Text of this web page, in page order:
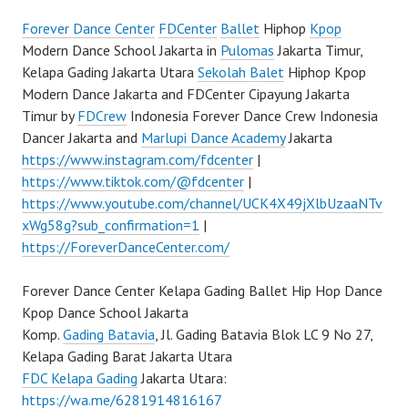
Forever Dance Center FDCenter Ballet Hiphop Kpop
Modern Dance School Jakarta in Pulomas Jakarta Timur,
Kelapa Gading Jakarta Utara Sekolah Balet Hiphop Kpop
Modern Dance Jakarta and FDCenter Cipayung Jakarta
Timur byFDCrew Indonesia Forever Dance Crew Indonesia
Dancer Jakarta and Marlupi Dance AcademyJakarta
https://www.instagram.com/fdcenter |
https://www.tiktok.com/@fdcenter |
https://www.youtube.com/channel/UCK4X49jXlbUzaaNTv
xWg58g?sub_confirmation=1 |
https://ForeverDanceCenter.com/
Forever Dance Center Kelapa Gading Ballet Hip Hop Dance
Kpop Dance School Jakarta
Komp. Gading Batavia, Jl. Gading Batavia Blok LC 9 No 27,
Kelapa Gading Barat Jakarta Utara
FDC Kelapa Gading Jakarta Utara:
https://wa.me/6281914816167